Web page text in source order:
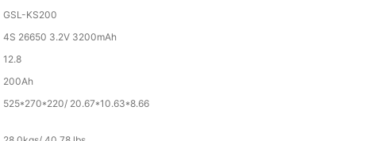
GSL-KS200
4S 26650 3.2V 3200mAh
12.8
200Ah
525*270*220/ 20.67*10.63*8.66